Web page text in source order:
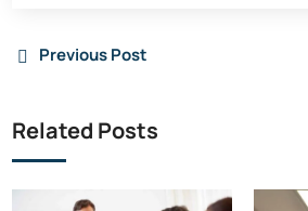
Previous Post
Related Posts